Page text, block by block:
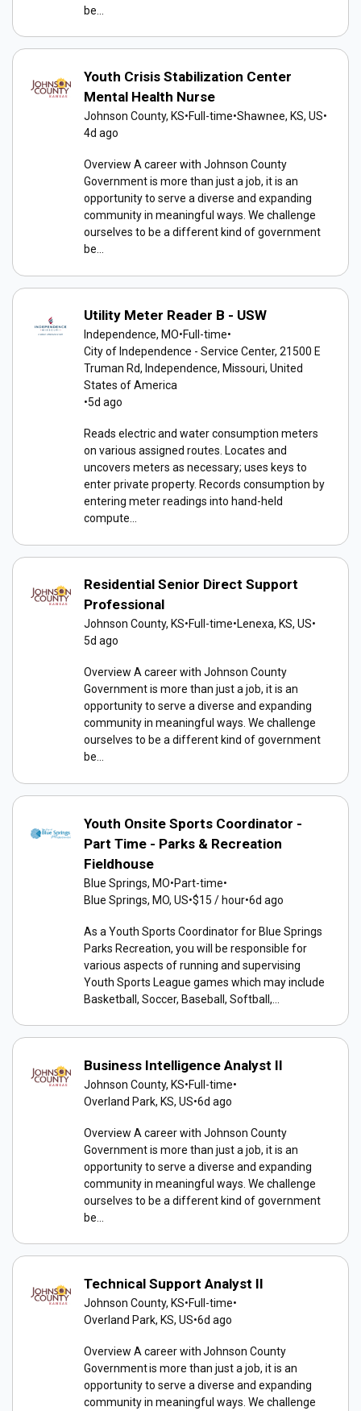
be...
Youth Crisis Stabilization Center
Mental Health Nurse
Johnson County, KS•Full-time•Shawnee, KS, US•
4d ago
Overview A career with Johnson County
Government is more than just a job, it is an
opportunity to serve a diverse and expanding
community in meaningful ways. We challenge
ourselves to be a different kind of government
be...
Utility Meter Reader B - USW
Independence, MO•Full-time•
City of Independence - Service Center, 21500 E
Truman Rd, Independence, Missouri, United
States of America
•5d ago
Reads electric and water consumption meters
on various assigned routes. Locates and
uncovers meters as necessary; uses keys to
enter private property. Records consumption by
entering meter readings into hand-held
compute...
Residential Senior Direct Support
Professional
Johnson County, KS•Full-time•Lenexa, KS, US•
5d ago
Overview A career with Johnson County
Government is more than just a job, it is an
opportunity to serve a diverse and expanding
community in meaningful ways. We challenge
ourselves to be a different kind of government
be...
Youth Onsite Sports Coordinator -
Part Time - Parks & Recreation
Fieldhouse
Blue Springs, MO•Part-time•
Blue Springs, MO, US•$15 / hour•6d ago
As a Youth Sports Coordinator for Blue Springs
Parks Recreation, you will be responsible for
various aspects of running and supervising
Youth Sports League games which may include
Basketball, Soccer, Baseball, Softball,...
Business Intelligence Analyst II
Johnson County, KS•Full-time•
Overland Park, KS, US•6d ago
Overview A career with Johnson County
Government is more than just a job, it is an
opportunity to serve a diverse and expanding
community in meaningful ways. We challenge
ourselves to be a different kind of government
be...
Technical Support Analyst II
Johnson County, KS•Full-time•
Overland Park, KS, US•6d ago
Overview A career with Johnson County
Government is more than just a job, it is an
opportunity to serve a diverse and expanding
community in meaningful ways. We challenge